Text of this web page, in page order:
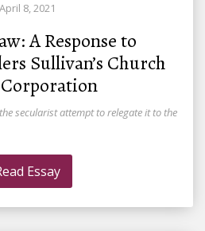
April 8, 2021
A Response to
Sullivan’s Church
secularist attempt to relegate it to the
Essay